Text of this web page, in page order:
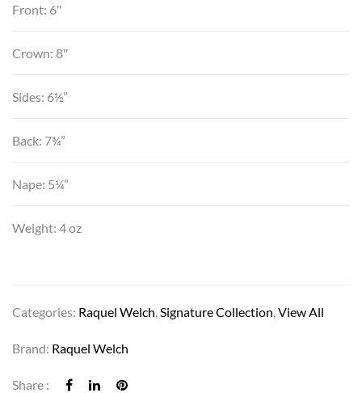
Front: 6″
Crown: 8″
Sides: 6½”
Back: 7¾”
Nape: 5¼”
Weight: 4 oz
Categories: Raquel Welch Signature Collection View All
Brand: Raquel Welch
Share :